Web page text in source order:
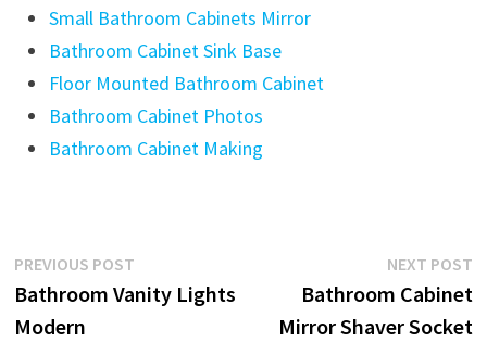
Small Bathroom Cabinets Mirror
Bathroom Cabinet Sink Base
Floor Mounted Bathroom Cabinet
Bathroom Cabinet Photos
Bathroom Cabinet Making
Post
navigation
PREVIOUS POSTPrevious
post:
Bathroom Vanity Lights
Modern
NEXT POST
Bathroom Cabinet
Mirror Shaver Socket